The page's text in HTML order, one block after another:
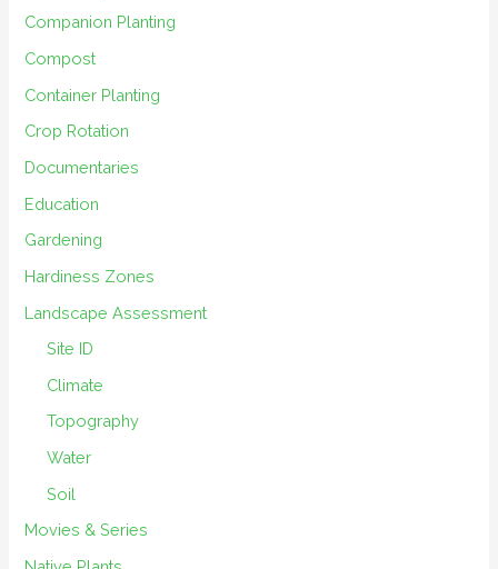
Companion Planting
Compost
Container Planting
Crop Rotation
Documentaries
Education
Gardening
Hardiness Zones
Landscape Assessment
Site ID
Climate
Topography
Water
Soil
Movies & Series